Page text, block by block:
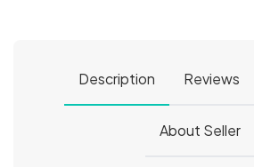
Description Reviews
About Seller